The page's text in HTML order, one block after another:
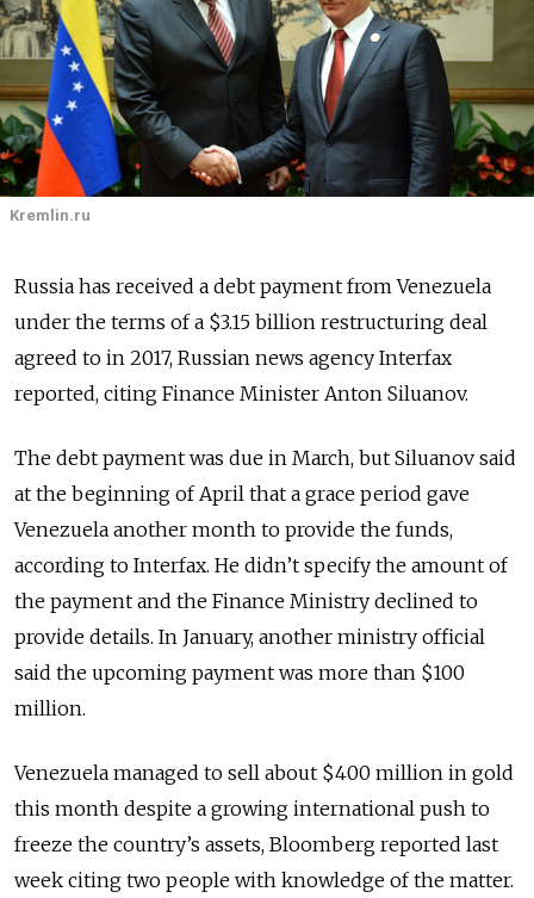
Kremlin.ru
Russia has received a debt payment from Venezuela
under the terms of a $3.15 billion restructuring deal
agreed to in 2017, Russian news agency Interfax
reported, citing Finance Minister Anton Siluanov.
The debt payment was due in March, but Siluanov said
at the beginning of April that a grace period gave
Venezuela another month to provide the funds,
according to Interfax. He didn’t specify the amount of
the payment and the Finance Ministry declined to
provide details. In January, another ministry official
said the upcoming payment was more than $100
million.
Venezuela managed to sell about $400 million in gold
this month despite a growing international push to
freeze the country’s assets, Bloomberg reported last
week citing two people with knowledge of the matter.